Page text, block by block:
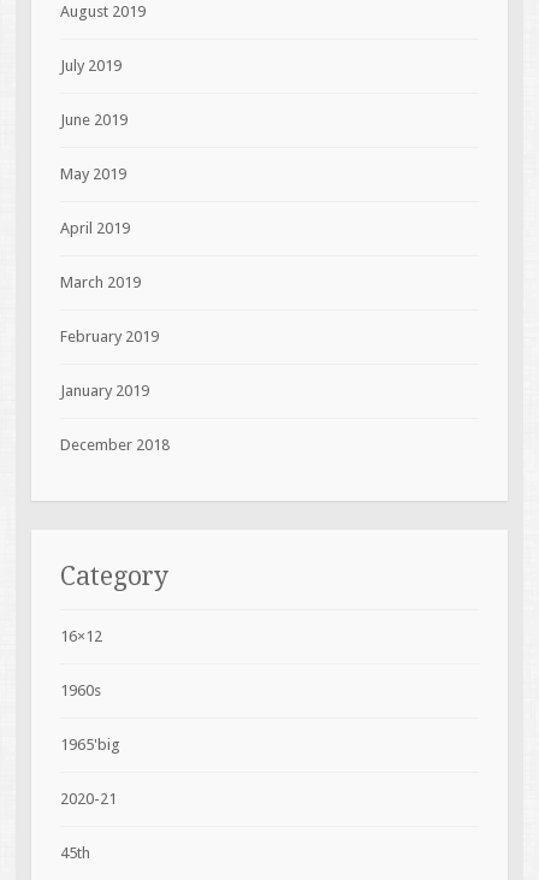
August 2019
July 2019
June 2019
May 2019
April 2019
March 2019
February 2019
January 2019
December 2018
Category
16×12
1960s
1965'big
2020-21
45th